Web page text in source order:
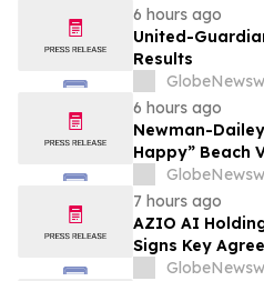
6 hours ago
United-
Results
6 hours ago
Newman-
Happy” Beach
Vacation
Affordable
August
7 hours ago
AZIO AI
Signs Key
on AI